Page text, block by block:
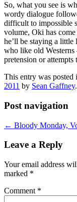
So, what you see is
wordy dialogue
difficult to impossible
volume, Oki has
he’ll be staying a
who like old Westerns
pretension or
This entry was posted
2011 by Sean Gaffney.
Post navigation
← Bloody Monday,
Leave a Reply
Your email address
marked *
Comment *